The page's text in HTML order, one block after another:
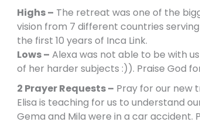
Highs – The retreat was one of the
vision from 7 different countries
the first 10 years of Inca Link.
Lows – Alexa was not able to be with
of her harder subjects :)). Praise God
2 Prayer Requests – Pray for our new
Elisa is teaching for us to understand
Gema and Mila were in a car accident.